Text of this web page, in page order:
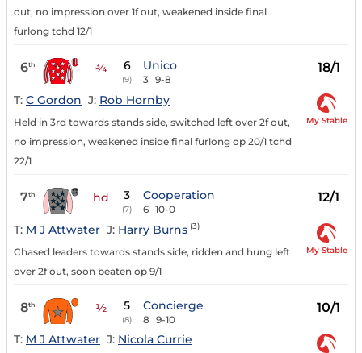
out, no impression over 1f out, weakened inside final
furlong tchd 12/1
6th ¾ 6
(9)
Unico
3 9-8
18/1
T: C Gordon J: Rob Hornby
Held in 3rd towards stands side, switched left over 2f out,
no impression, weakened inside final furlong op 20/1 tchd
22/1
My Stable
7th hd 3
(7)
Cooperation
6 10-0
12/1
T: M J Attwater J: Harry Burns (3)
Chased leaders towards stands side, ridden and hung left
over 2f out, soon beaten op 9/1
My Stable
8th ½ 5
(8)
Concierge
8 9-10
10/1
T: M J Attwater J: Nicola Currie